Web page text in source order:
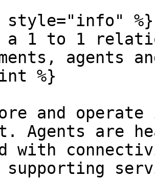
style="info" %}
a 1 to 1
agents
%}
and operate
Agents are
with